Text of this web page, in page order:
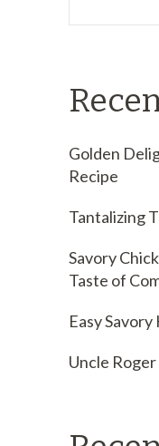
Golden
Recipe
Tantalizing
Savory
Taste of
Easy
Uncle